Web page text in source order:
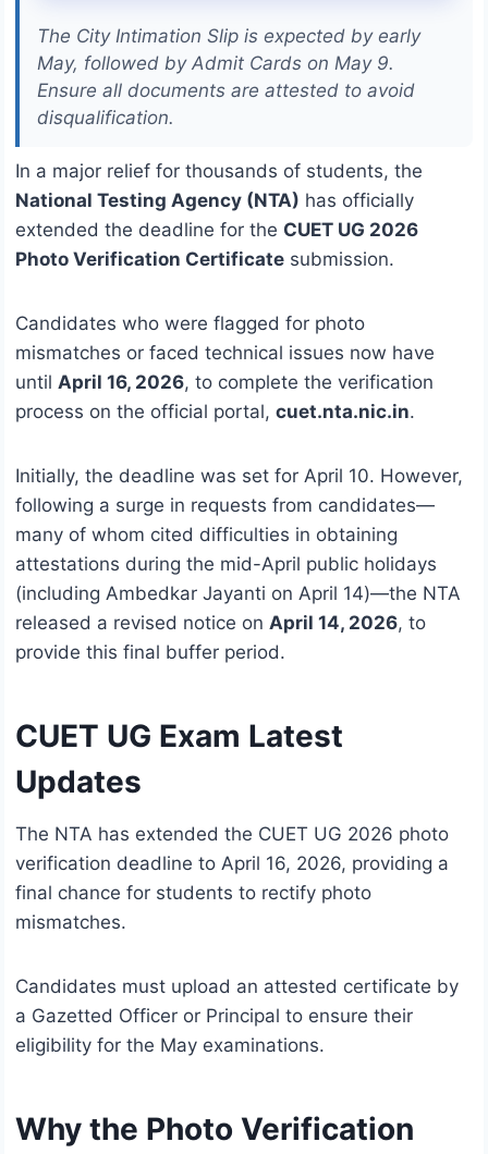
The City Intimation Slip is expected by early
May, followed by Admit Cards on May 9.
Ensure all documents are attested to avoid
disqualification.
In a major relief for thousands of students, the
National Testing Agency (NTA) has officially
extended the deadline for the CUET UG 2026
Photo Verification Certificate submission.
Candidates who were flagged for photo
mismatches or faced technical issues now have
until April 16, 2026, to complete the verification
process on the official portal, cuet.nta.nic.in.
Initially, the deadline was set for April 10. However,
following a surge in requests from candidates—
many of whom cited difficulties in obtaining
attestations during the mid-April public holidays
(including Ambedkar Jayanti on April 14)—the NTA
released a revised notice on April 14, 2026, to
provide this final buffer period.
CUET UG Exam Latest
Updates
The NTA has extended the CUET UG 2026 photo
verification deadline to April 16, 2026, providing a
final chance for students to rectify photo
mismatches.
Candidates must upload an attested certificate by
a Gazetted Officer or Principal to ensure their
eligibility for the May examinations.
Why the Photo Verification